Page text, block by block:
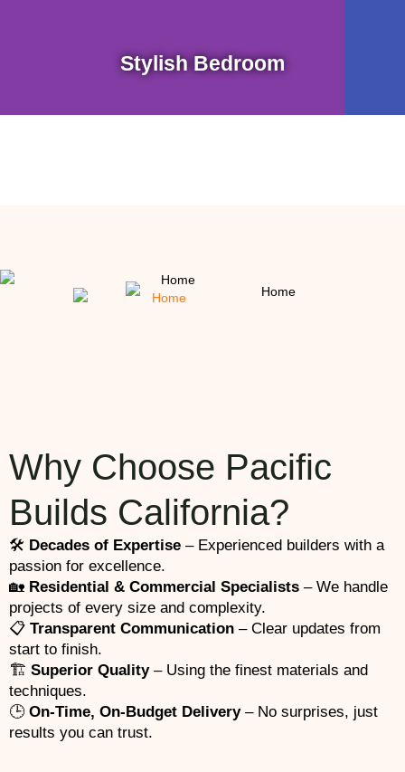
Stylish Bedroom
Why Choose Pacific
Builds California?
🛠️ Decades of Expertise – Experienced builders with a
passion for excellence.
🏡 Residential & Commercial Specialists – We handle
projects of every size and complexity.
📋 Transparent Communication – Clear updates from
start to finish.
🏗️ Superior Quality– Using the finest materials and
techniques.
🕒 On-Time, On-Budget Delivery– No surprises, just
results you can trust.